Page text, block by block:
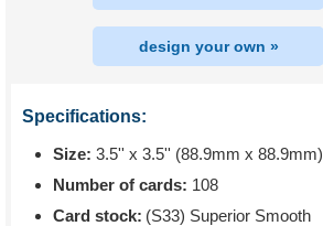
design your own »
Specifications:
Size: 3.5'' x 3.5'' (88.9mm x 88.9mm)
Number of cards: 108
Card stock: (S33) Superior Smooth